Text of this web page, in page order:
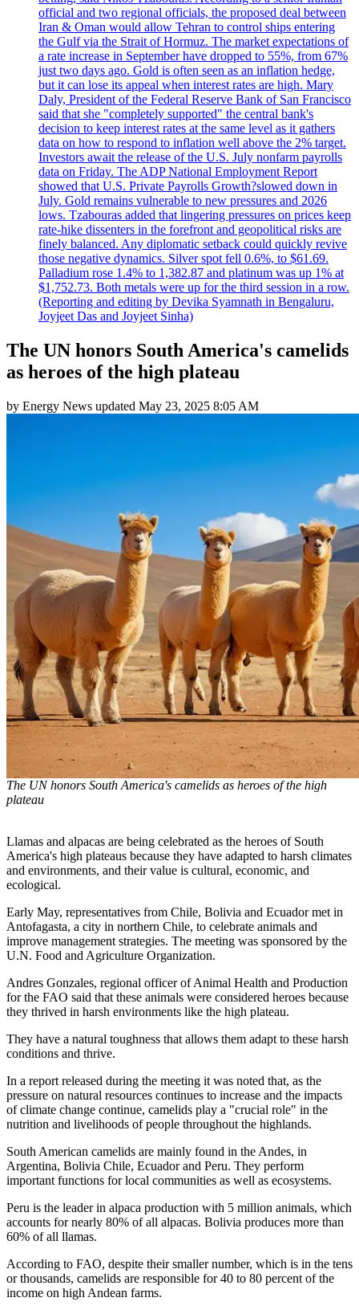
official and two regional officials, the proposed deal between
Iran & Oman would allow Tehran to control ships entering
the Gulf via the Strait of Hormuz. The market expectations of
a rate increase in September have dropped to 55%, from 67%
just two days ago. Gold is often seen as an inflation hedge,
but it can lose its appeal when interest rates are high. Mary
Daly, President of the Federal Reserve Bank of San Francisco
said that she "completely supported" the central bank's
decision to keep interest rates at the same level as it gathers
data on how to respond to inflation well above the 2% target.
Investors await the release of the U.S. July nonfarm payrolls
data on Friday. The ADP National Employment Report
showed that U.S. Private Payrolls Growth?slowed down in
July. Gold remains vulnerable to new pressures and 2026
lows. Tzabouras added that lingering pressures on prices keep
rate-hike dissenters in the forefront and geopolitical risks are
finely balanced. Any diplomatic setback could quickly revive
those negative dynamics. Silver spot fell 0.6%, to $61.69.
Palladium rose 1.4% to 1,382.87 and platinum was up 1% at
$1,752.73. Both metals were up for the third session in a row.
(Reporting and editing by Devika Syamnath in Bengaluru,
Joyjeet Das and Joyjeet Sinha)
The UN honors South America's camelids
as heroes of the high plateau
by Energy News updated May 23, 2025 8:05 AM
The UN honors South America's camelids as heroes of the high
plateau
Llamas and alpacas are being celebrated as the heroes of South
America's high plateaus because they have adapted to harsh climates
and environments, and their value is cultural, economic, and
ecological.
Early May, representatives from Chile, Bolivia and Ecuador met in
Antofagasta, a city in northern Chile, to celebrate animals and
improve management strategies. The meeting was sponsored by the
U.N. Food and Agriculture Organization.
Andres Gonzales, regional officer of Animal Health and Production
for the FAO said that these animals were considered heroes because
they thrived in harsh environments like the high plateau.
They have a natural toughness that allows them adapt to these harsh
conditions and thrive.
In a report released during the meeting it was noted that, as the
pressure on natural resources continues to increase and the impacts
of climate change continue, camelids play a "crucial role" in the
nutrition and livelihoods of people throughout the highlands.
South American camelids are mainly found in the Andes, in
Argentina, Bolivia Chile, Ecuador and Peru. They perform
important functions for local communities as well as ecosystems.
Peru is the leader in alpaca production with 5 million animals, which
accounts for nearly 80% of all alpacas. Bolivia produces more than
60% of all llamas.
According to FAO, despite their smaller number, which is in the tens
or thousands, camelids are responsible for 40 to 80 percent of the
income on high Andean farms.